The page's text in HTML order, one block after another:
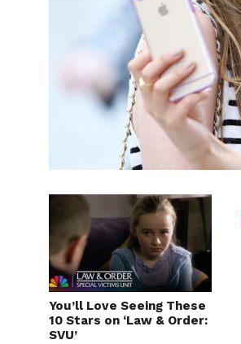
You’ll Love Seeing These
10 Stars on ‘Law & Order:
SVU’